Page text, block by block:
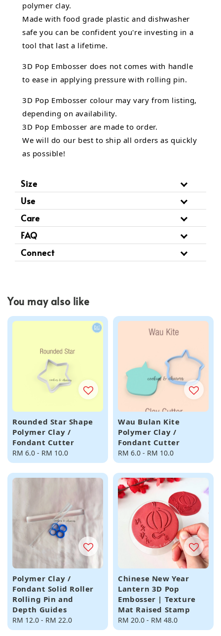
polymer clay.
Made with food grade plastic and dishwasher
safe you can be confident you're investing in a
tool that last a lifetime.
3D Pop Embosser does not comes with handle
to ease in applying pressure with rolling pin.
3D Pop Embosser colour may vary from listing,
depending on availability.
3D Pop Embosser are made to order.
We will do our best to ship all orders as quickly
as possible!
Size
Use
Care
FAQ
Connect
You may also like
Rounded Star Shape
Polymer Clay /
Fondant Cutter
Regular
price
RM 6.0 - RM 10.0
Wau Bulan Kite
Polymer Clay /
Fondant Cutter
Regular
price
RM 6.0 - RM 10.0
Polymer Clay /
Fondant Solid Roller
Rolling Pin and
Depth Guides
Regular
price
RM 12.0 - RM 22.0
Chinese New Year
Lantern 3D Pop
Embosser | Texture
Mat Raised Stamp
Regular
price
RM 20.0 - RM 48.0